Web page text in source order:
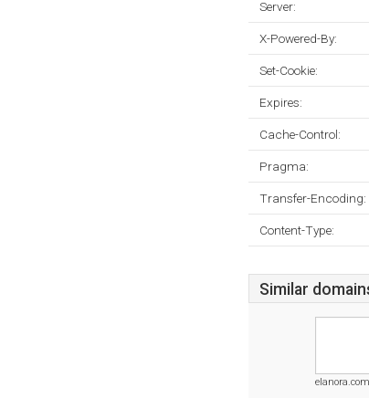
Server:
X-Powered-By:
Set-Cookie:
Expires:
Cache-Control:
Pragma:
Transfer-Encoding:
Content-Type:
Similar